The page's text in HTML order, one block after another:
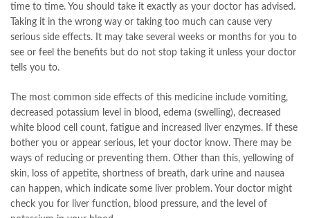
time to time. You should take it exactly as your doctor has advised.
Taking it in the wrong way or taking too much can cause very
serious side effects. It may take several weeks or months for you to
see or feel the benefits but do not stop taking it unless your doctor
tells you to.
The most common side effects of this medicine include vomiting,
decreased potassium level in blood, edema (swelling), decreased
white blood cell count, fatigue and increased liver enzymes. If these
bother you or appear serious, let your doctor know. There may be
ways of reducing or preventing them. Other than this, yellowing of
skin, loss of appetite, shortness of breath, dark urine and nausea
can happen, which indicate some liver problem. Your doctor might
check you for liver function, blood pressure, and the level of